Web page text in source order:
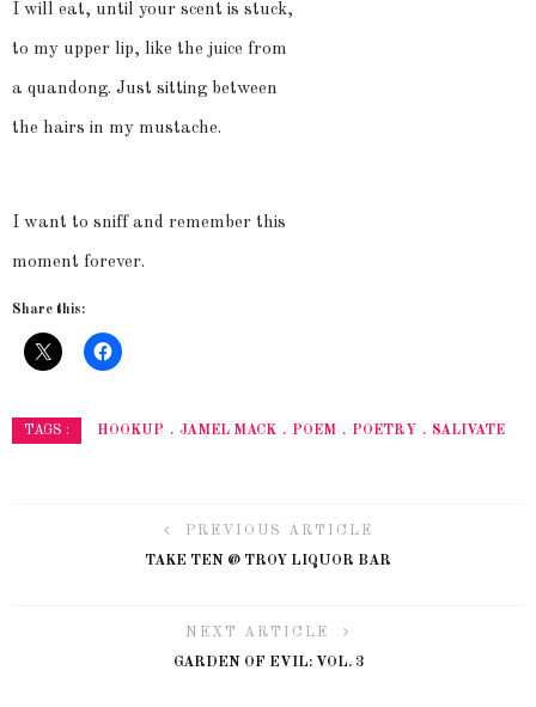
I will eat, until your scent is stuck,
to my upper lip, like the juice from
a quandong. Just sitting between
the hairs in my mustache.
I want to sniffand remember this
moment forever.
Share this:
TAGS : HOOKUP JAMEL MACK POEM POETRY SALIVATE
PREVIOUS ARTICLE
TAKE TEN @ TROY LIQUOR BAR
NEXT ARTICLE
GARDEN OF EVIL: VOL. 3